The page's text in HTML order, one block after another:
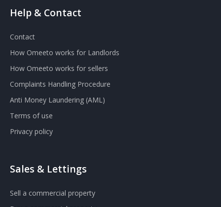
Help & Contact
Contact
How Omeeto works for Landlords
How Omeeto works for sellers
Complaints Handling Procedure
Anti Money Laundering (AML)
Terms of use
Privacy policy
Sales & Lettings
Sell a commercial property